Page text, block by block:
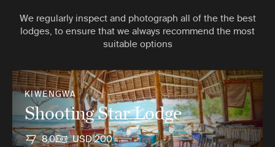
We regularly inspect and photograph all of the the best
lodges, to ensure that we always recommend the most
suitable options
KIWENGWA
Shooting Star Lodge
8.0 USD 200